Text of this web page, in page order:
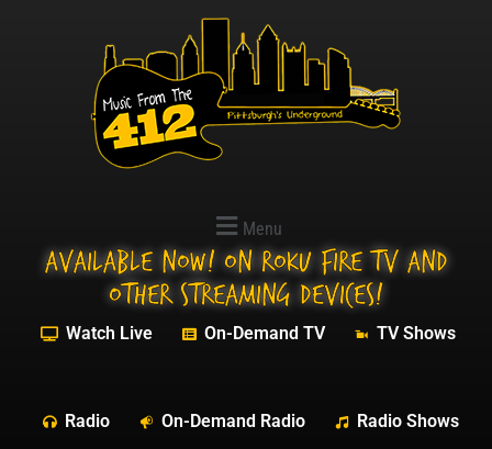
Menu
Available NOW! On Roku Fire TV and
other streaming devices!
Watch Live On-Demand TV TV Shows
Radio On-Demand Radio Radio Shows